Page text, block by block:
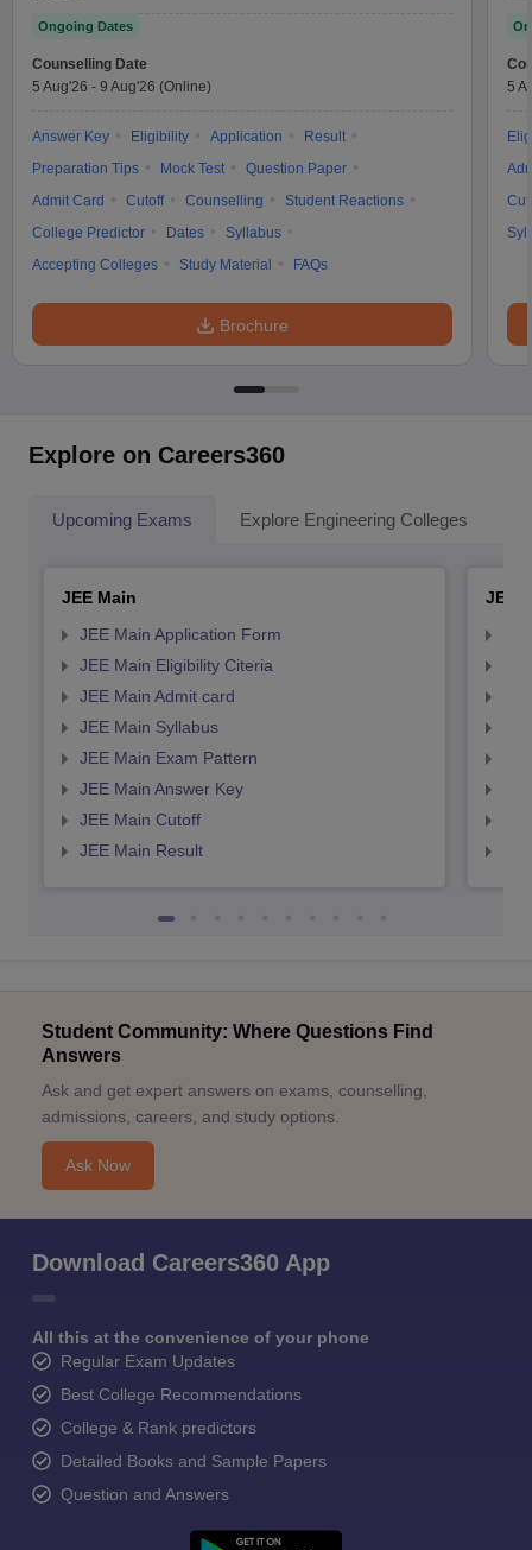
Ongoing Dates
Counselling Date
5 Aug'26 - 9 Aug'26 (Online)
Answer Key Eligibility Application
Result
Preparation Tips
Mock Test
Question Paper
Admit Card
Cutoff Counselling
Student Reactions
College Predictor
Dates
Syllabus
Accepting Colleges
Study Material FAQs
Brochure
5
Explore on Careers360
Upcoming Exams Explore Engineering Colleges
JEE Main
JEE Main Application Form
JEE Main Eligibility Citeria
JEE Main Admit card
JEE Main Syllabus
JEE Main Exam Pattern
JEE Main Answer Key
JEE Main Cutoff
JEE Main Result
JEE
Student Community: Where Questions Find
Answers
Ask and get expert answers on exams, counselling,
admissions, careers, and study options.
Ask Now
Download Careers360 App
All this at the convenience of your phone
Regular Exam Updates
Best College Recommendations
College & Rank predictors
Detailed Books and Sample Papers
Question and Answers